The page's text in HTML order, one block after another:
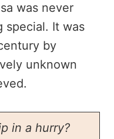
was never
special. It was
by
unknown
in a hurry?